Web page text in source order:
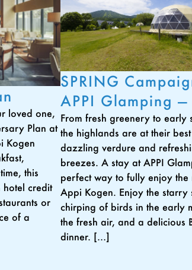
loved one,
Plan at
Kogen
this
credit
or
of a
SPRING
APPI Glamping —
From fresh greenery to early
the highlands are at their
dazzling verdure and
breezes. A stay at APPI
perfect way to fully enjoy the
Appi Kogen. Enjoy the starry
chirping of birds in the early
the fresh air, and a delicious
dinner. […]